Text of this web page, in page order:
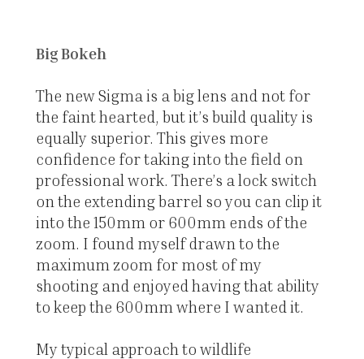
Big Bokeh
The new Sigma is a big lens and not for
the faint hearted, but it’s build quality is
equally superior. This gives more
confidence for taking into the field on
professional work. There’s a lock switch
on the extending barrel so you can clip it
into the 150mm or 600mm ends of the
zoom. I found myself drawn to the
maximum zoom for most of my
shooting and enjoyed having that ability
to keep the 600mm where I wanted it.
My typical approach to wildlife